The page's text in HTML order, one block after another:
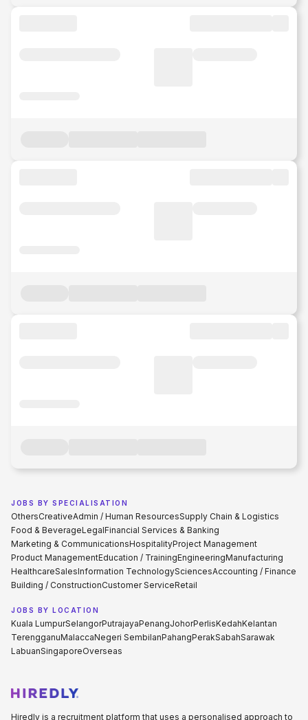
JOBS BY SPECIALISATION
OthersCreativeAdmin / Human ResourcesSupply Chain & Logistics
Food & BeverageLegalFinancial Services & Banking
Marketing & CommunicationsHospitalityProject Management
Product ManagementEducation / TrainingEngineeringManufacturing
HealthcareSalesInformation TechnologySciencesAccounting / Finance
Building / ConstructionCustomer ServiceRetail
JOBS BY LOCATION
Kuala LumpurSelangorPutrajayaPenangJohorPerlisKedahKelantan
TerengganuMalaccaNegeri SembilanPahangPerakSabahSarawak
LabuanSingaporeOverseas
Hiredly is a recruitment platform that uses a personalised approach to